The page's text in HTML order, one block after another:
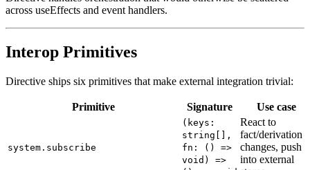
across useEffects and event handlers.
Interop Primitives
Directive ships six primitives that make external integration trivial:
Primitive Signature Use case
system.subscribe
(keys:
string[],
fn: () =>
void) =>
React to
fact/derivation
changes, push
into external